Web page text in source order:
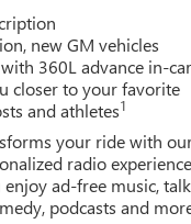
new GM vehicles
360L advance in-car
closer to your favorite
and athletes1
your ride with
radio experience
ad-free music, talk
podcasts and